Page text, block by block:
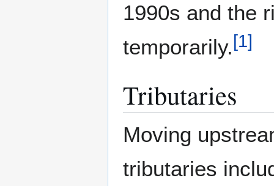
1990s and the
temporarily.[1]
Tributaries
Moving
tributaries